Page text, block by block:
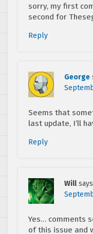
sorry, my first
second for
Reply
George
Seems that
last update, I’ll
Reply
Will
Yes… comments
of this issue and